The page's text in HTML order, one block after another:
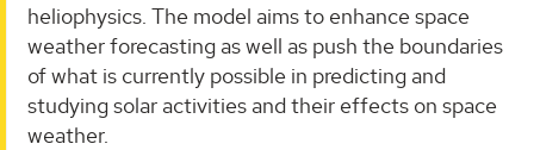
heliophysics. The model aims to enhance space
weather forecasting as well as push the boundaries
of what is currently possible in predicting and
studying solar activities and their effects on space
weather.